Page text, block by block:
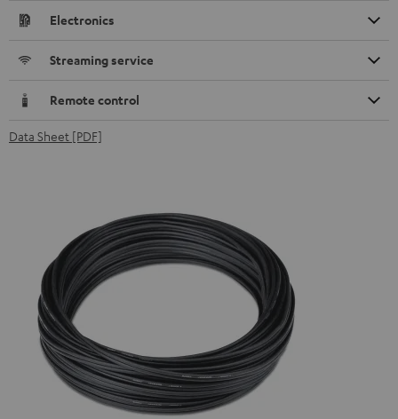
Electronics
Streaming service
Remote control
Data Sheet [PDF]